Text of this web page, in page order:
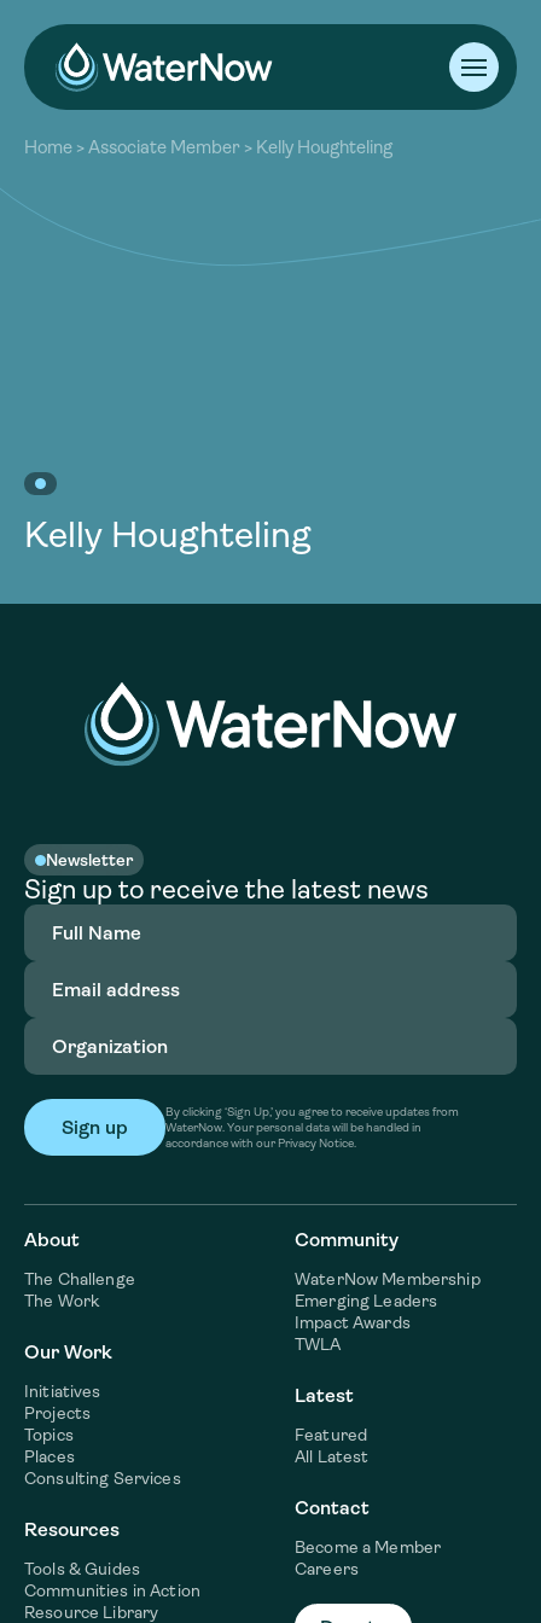
About
Our Work
Resources
Community
Home >Associate Member > Kelly Houghteling
Kelly Houghteling
Newsletter
Sign up to receive the latest news
Full
Name(Required)
Email
address(Required)
Organization
By clicking ‘Sign Up,’ you agree to receive updates from
WaterNow. Your personal data will be handled in
accordance with our Privacy Notice.
About
The Challenge
The Work
Our Work
Initiatives
Projects
Topics
Places
Consulting Services
Resources
Tools & Guides
Communities in Action
Resource Library
Community
WaterNow Membership
Emerging Leaders
Impact Awards
TWLA
Latest
Featured
All Latest
Contact
Become a Member
Careers